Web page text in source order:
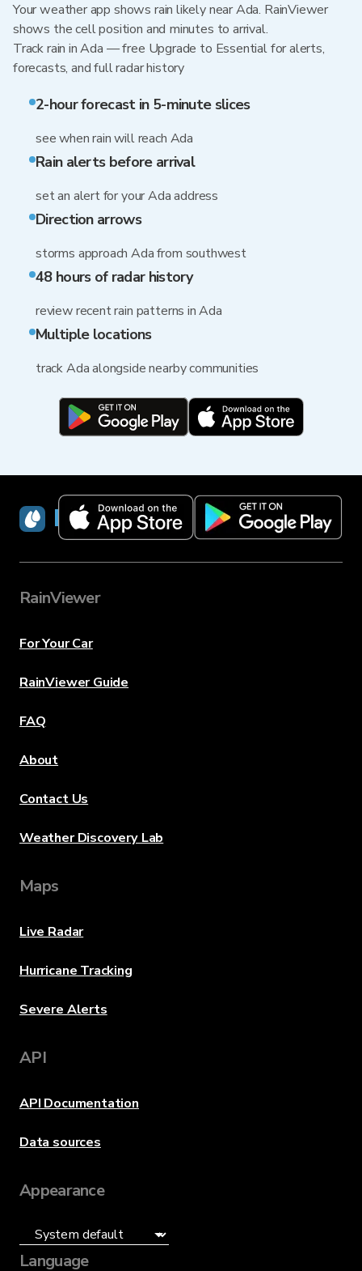
Your weather app shows rain likely near Ada. RainViewer
shows the cell position and minutes to arrival.
Track rain in Ada — free Upgrade to Essential for alerts,
forecasts, and full radar history
2-hour forecast in 5-minute slices
see when rain will reach Ada
Rain alerts before arrival
set an alert for your Ada address
Direction arrows
storms approach Ada from southwest
48 hours of radar history
review recent rain patterns in Ada
Multiple locations
track Ada alongside nearby communities
RainViewer
RainViewer
For Your Car
RainViewer Guide
FAQ
About
Contact Us
Weather Discovery Lab
Maps
Live Radar
Hurricane Tracking
Severe Alerts
API
API Documentation
Data sources
Appearance
Language